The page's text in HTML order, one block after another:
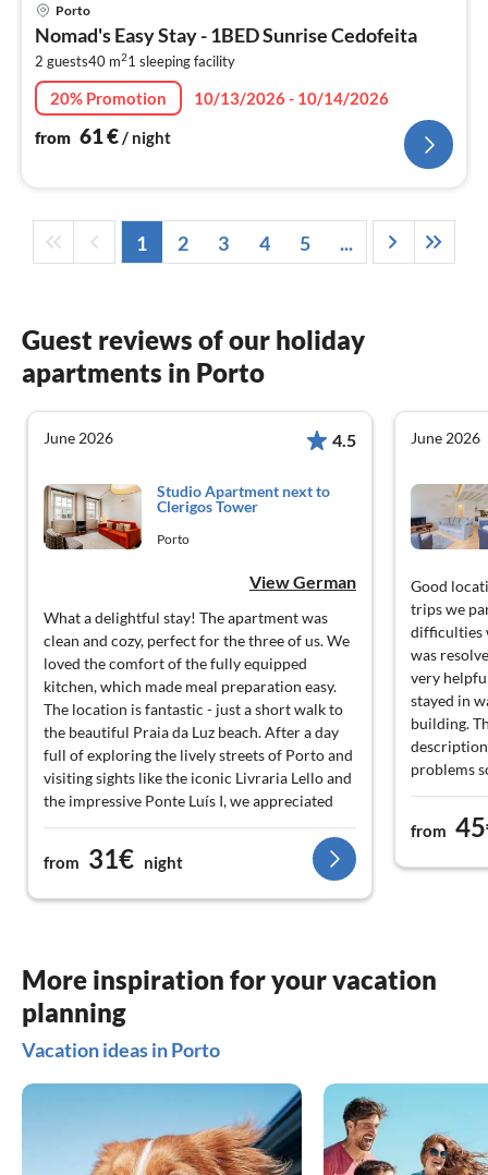
Porto
Nomad's Easy Stay - 1BED Sunrise Cedofeita
2 guests40 m21 sleeping facility
20% Promotion
10/13/2026 - 10/14/2026
from 61€/ night
1 2 3 4 5 ...
Guest reviews of our holiday
apartments in Porto
June 2026 4.5
Studio Apartment next to
Clerigos Tower
Porto
View German
What a delightful stay! The apartment was
clean and cozy, perfect for the three of us. We
loved the comfort of the fully equipped
kitchen, which made meal preparation easy.
The location is fantastic - just a short walk to
the beautiful Praia da Luz beach. After a day
full of exploring the lively streets of Porto and
visiting sights like the iconic Livraria Lello and
the impressive Ponte Luís I, we appreciated
returning to such a comfortable place. I
recommend this gem to anyone looking for a
practical and charming place to stay!
from 31€ night
June 2026
Good
trips we
difficulties
was
very
stayed in
building.
problems
have
stairs n
in the
from
More inspiration for your vacation
planning
Vacation ideas in Porto